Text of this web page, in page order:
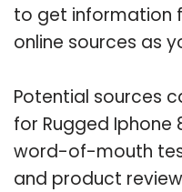
to get information
online sources as
Potential sources
for Rugged Iphone
word-of-mouth
and product